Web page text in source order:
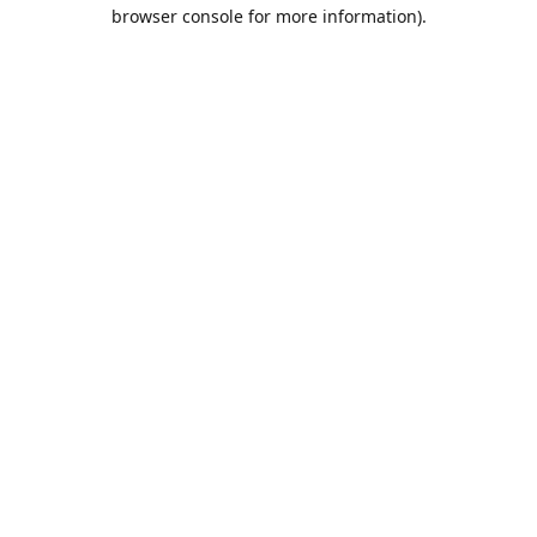
browser console for more information).